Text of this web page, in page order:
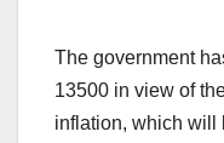
The government
13500 in view of
inflation, which will